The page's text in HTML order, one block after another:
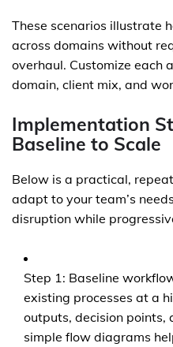
These scenarios illustrate
across domains without
overhaul. Customize each
domain, client mix, and
Implementation
Baseline to Scale
Below is a practical,
adapt to your team’s
disruption while
Step 1: Baseline
existing processes at a
outputs, decision points,
simple flow diagrams